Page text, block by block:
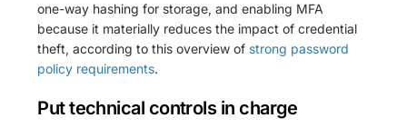
one-way hashing for storage, and enabling MFA
because it materially reduces the impact of credential
theft, according to this overview of strong password
policy requirements.
Put technical controls in charge